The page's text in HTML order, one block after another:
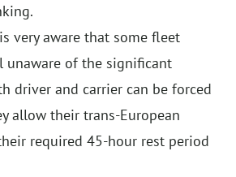
very aware that some fleet
unaware of the significant
driver and carrier can be forced
allow their trans-European
required 45-hour rest period